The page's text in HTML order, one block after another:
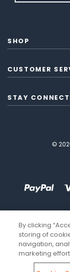
SHOP
CUSTOMER
STAY
©
By clicking
storing of
navigation,
marketing